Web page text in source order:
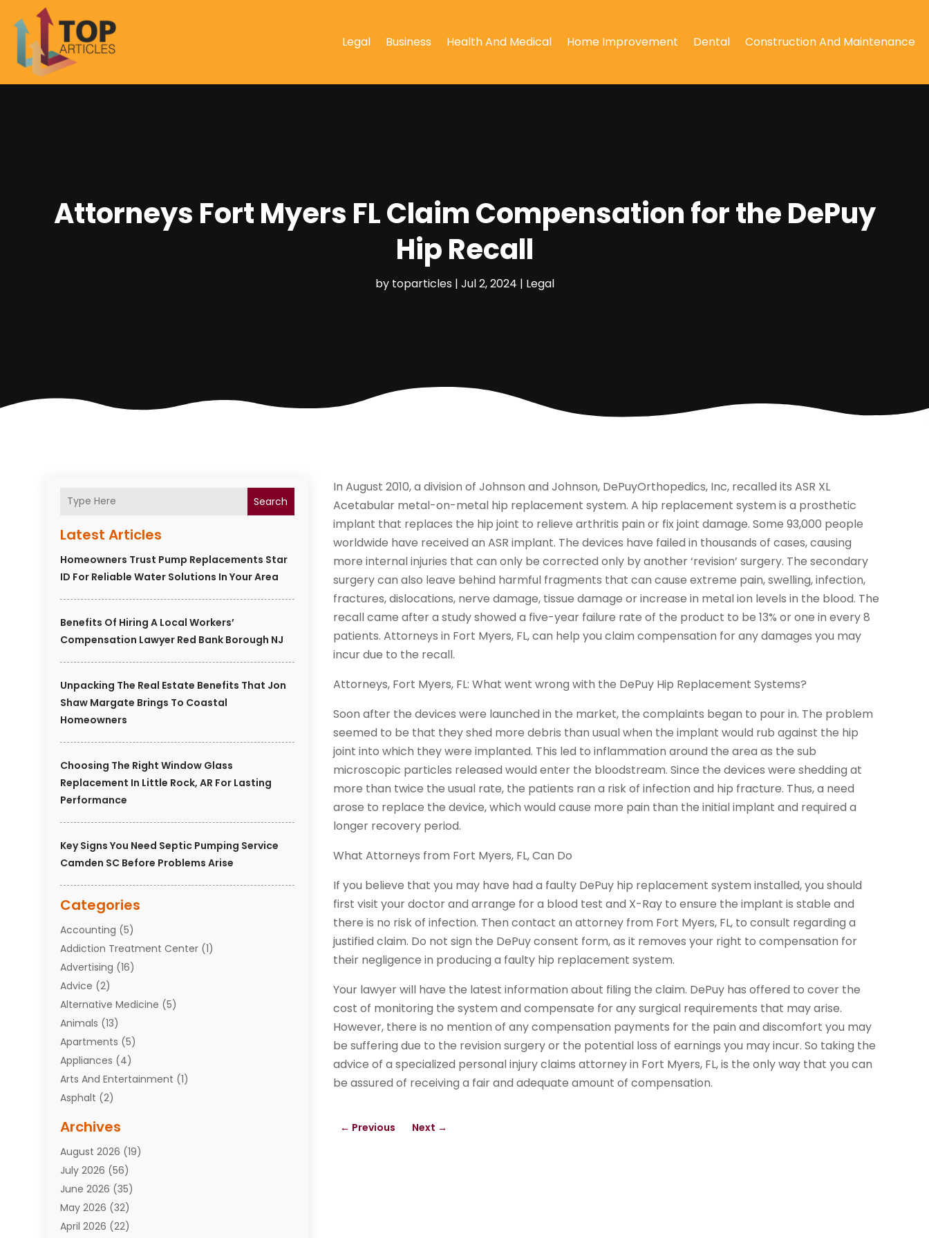
Legal Business Health And Medical Home Improvement Dental Construction And Maintenance
Attorneys Fort Myers FL Claim Compensation for the DePuy
Hip Recall
by toparticles| Jul 2, 2024 | Legal
Search
Latest Articles
Homeowners Trust Pump Replacements Star
ID For Reliable Water Solutions In Your Area
Benefits Of Hiring A Local Workers’
Compensation Lawyer Red Bank Borough NJ
Unpacking The Real Estate Benefits That Jon
Shaw Margate Brings To Coastal
Homeowners
Choosing The Right Window Glass
Replacement In Little Rock, AR For Lasting
Performance
Key Signs You Need Septic Pumping Service
Camden SC Before Problems Arise
Categories
Accounting (5)
Addiction Treatment Center (1)
Advertising (16)
Advice (2)
Alternative Medicine (5)
Animals (13)
Apartments (5)
Appliances (4)
Arts And Entertainment (1)
Asphalt (2)
Attorneys(7)
Auto Repair Shop
Automobiles(110)
Aviation(3)
Awards(1)
Babies(2)
Archives
August 2026 (19)
July 2026 (56)
June 2026 (35)
May 2026 (32)
April 2026 (22)
In August 2010, a division of Johnson and Johnson, DePuyOrthopedics, Inc, recalled its ASR XL
Acetabular metal-on-metal hip replacement system. A hip replacement system is a prosthetic
implant that replaces the hip joint to relieve arthritis pain or fix joint damage. Some 93,000 people
worldwide have received an ASR implant. The devices have failed in thousands of cases, causing
more internal injuries that can only be corrected only by another ‘revision’ surgery. The secondary
surgery can also leave behind harmful fragments that can cause extreme pain, swelling, infection,
fractures, dislocations, nerve damage, tissue damage or increase in metal ion levels in the blood. The
recall came after a study showed a five-year failure rate of the product to be 13% or one in every 8
patients. Attorneys in Fort Myers, FL, can help you claim compensation for any damages you may
incur due to the recall.
Attorneys, Fort Myers, FL: What went wrong with the DePuy Hip Replacement Systems?
Soon after the devices were launched in the market, the complaints began to pour in. The problem
seemed to be that they shed more debris than usual when the implant would rub against the hip
joint into which they were implanted. This led to inflammation around the area as the sub
microscopic particles released would enter the bloodstream. Since the devices were shedding at
more than twice the usual rate, the patients ran a risk of infection and hip fracture. Thus, a need
arose to replace the device, which would cause more pain than the initial implant and required a
longer recovery period.
What Attorneys from Fort Myers, FL, Can Do
If you believe that you may have had a faulty DePuy hip replacement system installed, you should
first visit your doctor and arrange for a blood test and X-Ray to ensure the implant is stable and
there is no risk of infection. Then contact an attorney from Fort Myers, FL, to consult regarding a
justified claim. Do not sign the DePuy consent form, as it removes your right to compensation for
their negligence in producing a faulty hip replacement system.
Your lawyer will have the latest information about filing the claim. DePuy has offered to cover the
cost of monitoring the system and compensate for any surgical requirements that may arise.
However, there is no mention of any compensation payments for the pain and discomfort you may
be suffering due to the revision surgery or the potential loss of earnings you may incur. So taking the
advice of a specialized personal injury claims attorney in Fort Myers, FL, is the only way that you can
be assured of receiving a fair and adequate amount of compensation.
← Previous Next →